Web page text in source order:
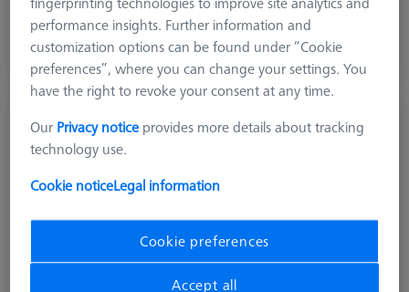
$ 2,440.00
Ships same day
Reference sphere, M6, DK30, DG18, L85,
C - expert
600332-8446-001
performance insights. Further information and
customization options can be found under “Cookie
preferences”, where you can change your settings. You
have the right to revoke your consent at any time.
Our Privacy notice provides more details about tracking
technology use.
Cookie noticeLegal information
Cookie preferences
Accept all